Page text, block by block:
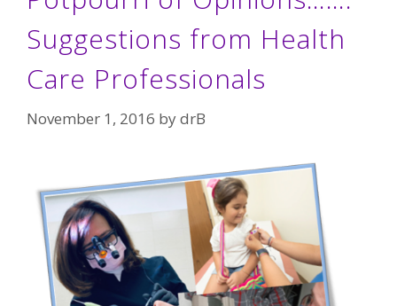
Suggestions from Health
Care Professionals
November 1, 2016 bydrB